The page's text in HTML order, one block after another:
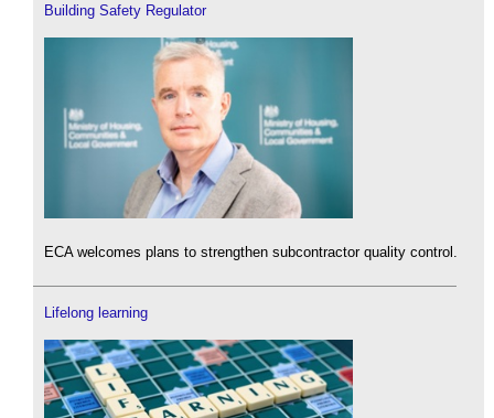
Building Safety Regulator
ECA welcomes plans to strengthen subcontractor quality control.
Lifelong learning